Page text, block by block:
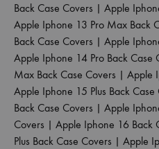
Back Case Covers | Apple
Apple Iphone 13 Pro Max Back
Back Case Covers | Apple
Apple Iphone 14 Pro Back Case
Max Back Case Covers | Apple
Apple Iphone 15 Plus Back Case
Back Case Covers | Apple
Covers | Apple Iphone 16 Back
Plus Back Case Covers | Apple